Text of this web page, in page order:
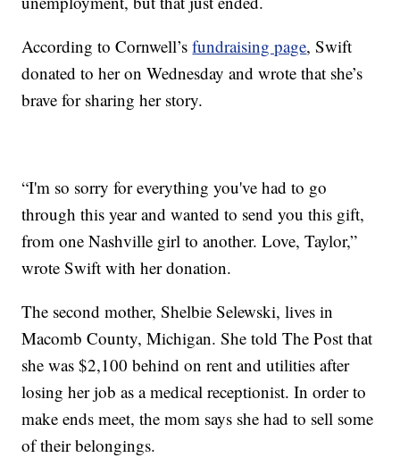
According to Cornwell’sfundraising page, Swift
donated to her on Wednesday and wrote that she’s
brave for sharing her story.
“I'm so sorry for everything you've had to go
through this year and wanted to send you this gift,
from one Nashville girl to another. Love, Taylor,”
wrote Swift with her donation.
The second mother, Shelbie Selewski, lives in
Macomb County, Michigan. She told The Post that
she was $2,100 behind on rent and utilities after
losing her job as a medical receptionist. In order to
make ends meet, the mom says she had to sell some
of their belongings.